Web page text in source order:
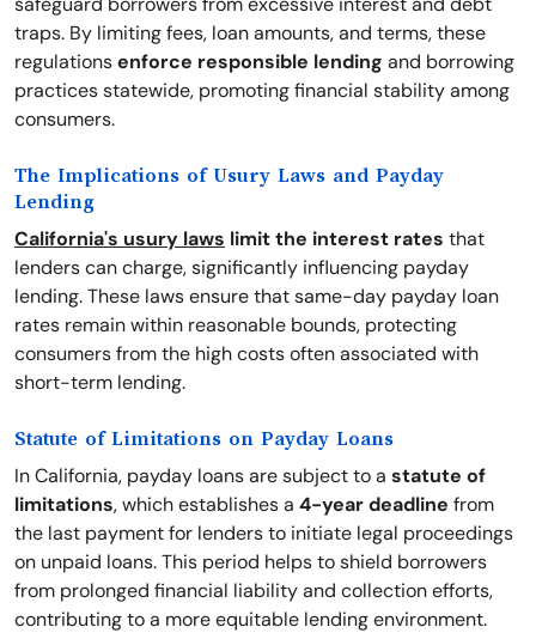
traps. By limiting fees, loan amounts, and terms, these
regulationsenforce responsible lending and borrowing
practices statewide, promoting financial stability among
consumers.
The Implications of Usury Laws and Payday
Lending
California's usury laws limit the interest rates that
lenders can charge, significantly influencing payday
lending. These laws ensure that same-day payday loan
rates remain within reasonable bounds, protecting
consumers from the high costs often associated with
short-term lending.
Statute of Limitations on Payday Loans
In California, payday loans are subject to a statute of
limitations, which establishes a 4-year deadline from
the last payment for lenders to initiate legal proceedings
on unpaid loans. This period helps to shield borrowers
from prolonged financial liability and collection efforts,
contributing to a more equitable lending environment.